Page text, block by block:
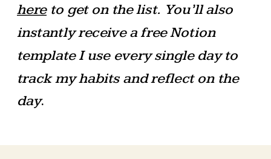
hereto get on the list. You’ll also
instantly receive a free Notion
template I use every single day to
track my habits and reflect on the
day.